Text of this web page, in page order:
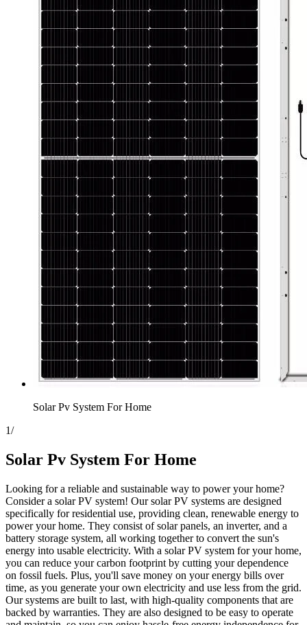
Solar Pv System For Home
1/
Solar Pv System For Home
Looking for a reliable and sustainable way to power your home?
Consider a solar PV system! Our solar PV systems are designed
specifically for residential use, providing clean, renewable energy to
power your home. They consist of solar panels, an inverter, and a
battery storage system, all working together to convert the sun's
energy into usable electricity. With a solar PV system for your home,
you can reduce your carbon footprint by cutting your dependence
on fossil fuels. Plus, you'll save money on your energy bills over
time, as you generate your own electricity and use less from the grid.
Our systems are built to last, with high-quality components that are
backed by warranties. They are also designed to be easy to operate